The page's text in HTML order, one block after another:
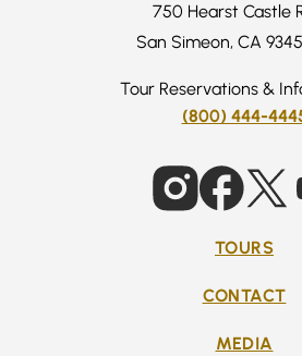
750 Hearst Castle
San Simeon, CA
Tour Reservations &
(800) 444-
TOURS
CONTACT
MEDIA